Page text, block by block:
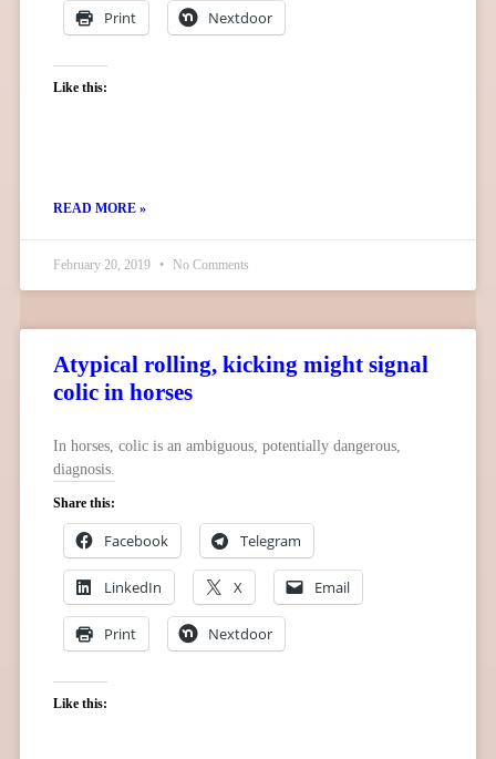
Print Nextdoor
Like this:
READ MORE »
February 20, 2019 No Comments
Atypical rolling, kicking might signal
colic in horses
In horses, colic is an ambiguous, potentially dangerous,
diagnosis.
Share this:
Facebook Telegram
LinkedIn X Email
Print Nextdoor
Like this: